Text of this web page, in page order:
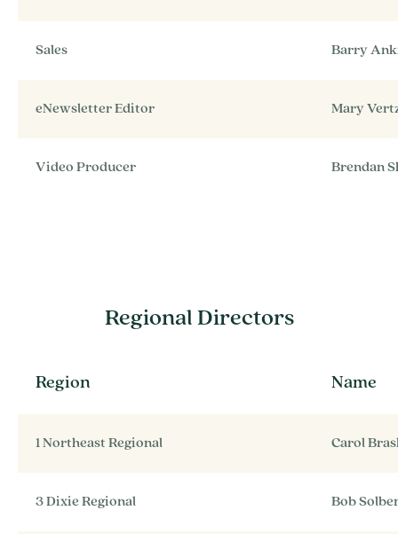
Sales Barry
eNewsletter Editor Mary
Video Producer Brendan
Regional Directors
Region Name
1 Northeast Regional Carol
3 Dixie Regional Bob